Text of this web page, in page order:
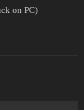
on PC)